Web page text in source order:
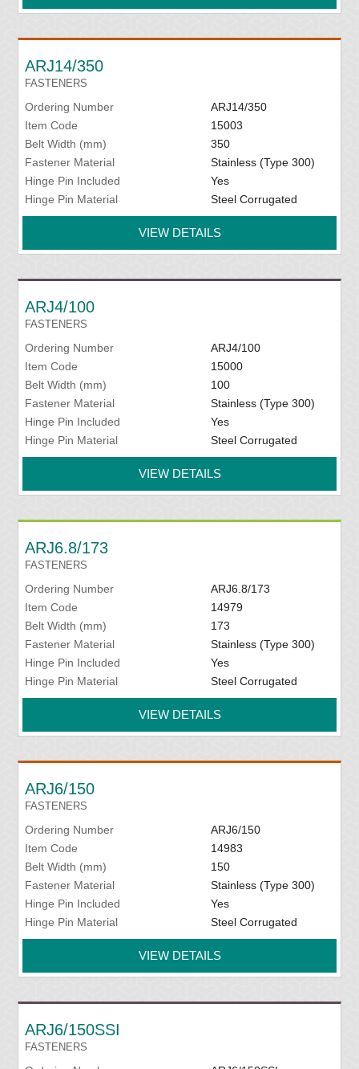
ARJ14/350
FASTENERS
Ordering Number
ARJ14/350
Item Code
15003
Belt Width (mm)
350
Fastener Material
Stainless (Type 300)
Hinge Pin Included
Yes
Hinge Pin Material
Steel Corrugated
VIEW DETAILS
ARJ4/100
FASTENERS
Ordering Number
ARJ4/100
Item Code
15000
Belt Width (mm)
100
Fastener Material
Stainless (Type 300)
Hinge Pin Included
Yes
Hinge Pin Material
Steel Corrugated
VIEW DETAILS
ARJ6.8/173
FASTENERS
Ordering Number
ARJ6.8/173
Item Code
14979
Belt Width (mm)
173
Fastener Material
Stainless (Type 300)
Hinge Pin Included
Yes
Hinge Pin Material
Steel Corrugated
VIEW DETAILS
ARJ6/150
FASTENERS
Ordering Number
ARJ6/150
Item Code
14983
Belt Width (mm)
150
Fastener Material
Stainless (Type 300)
Hinge Pin Included
Yes
Hinge Pin Material
Steel Corrugated
VIEW DETAILS
ARJ6/150SSI
FASTENERS